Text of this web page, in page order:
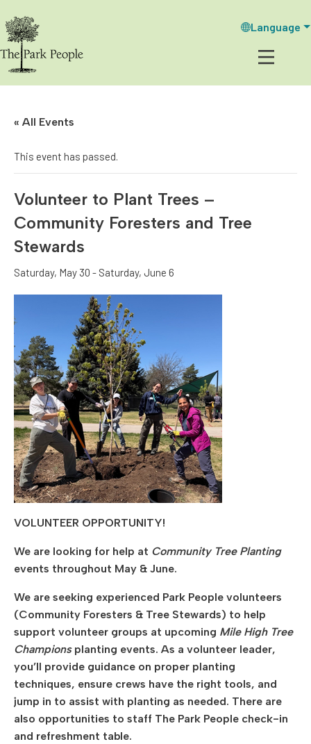
Language
« All Events
This event has passed.
Volunteer to Plant Trees –
Community Foresters and Tree
Stewards
Saturday, May 30 - Saturday, June 6
VOLUNTEER OPPORTUNITY!
We are looking for help at Community Tree Planting
events throughout May & June.
We are seeking experienced Park People volunteers
(Community Foresters & Tree Stewards) to help
support volunteer groups at upcoming Mile High Tree
Championsplanting events. As a volunteer leader,
you’ll provide guidance on proper planting
techniques, ensure crews have the right tools, and
jump in to assist with planting as needed. There are
also opportunities to staff The Park People check-in
and refreshment table.